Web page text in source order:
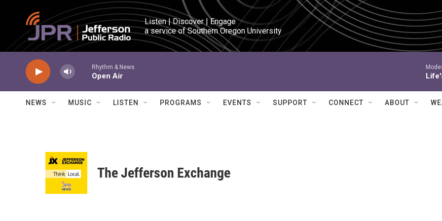
Skip to main content
Listen | Discover | Engage
a service of Southern Oregon University
Rhythm & News
Open Air
NEWS MUSIC LISTEN PROGRAMS EVENTS SUPPORT CONNECT ABOUT
The Jefferson Exchange